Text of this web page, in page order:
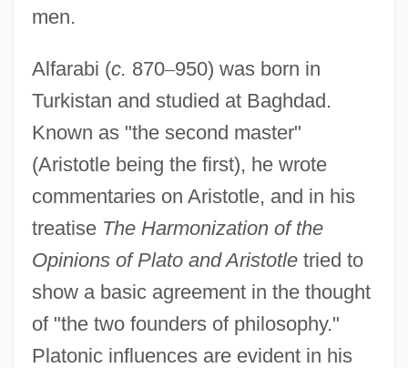
men.
Alfarabi (c. 870–950) was born in
Turkistan and studied at Baghdad.
Known as "the second master"
(Aristotle being the first), he wrote
commentaries on Aristotle, and in his
treatise The Harmonization of the
Opinions of Plato and Aristotletried to
show a basic agreement in the thought
of "the two founders of philosophy."
Platonic influences are evident in his